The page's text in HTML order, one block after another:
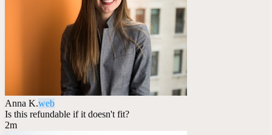
Anna K.web
Is this refundable if it doesn't fit?
2m